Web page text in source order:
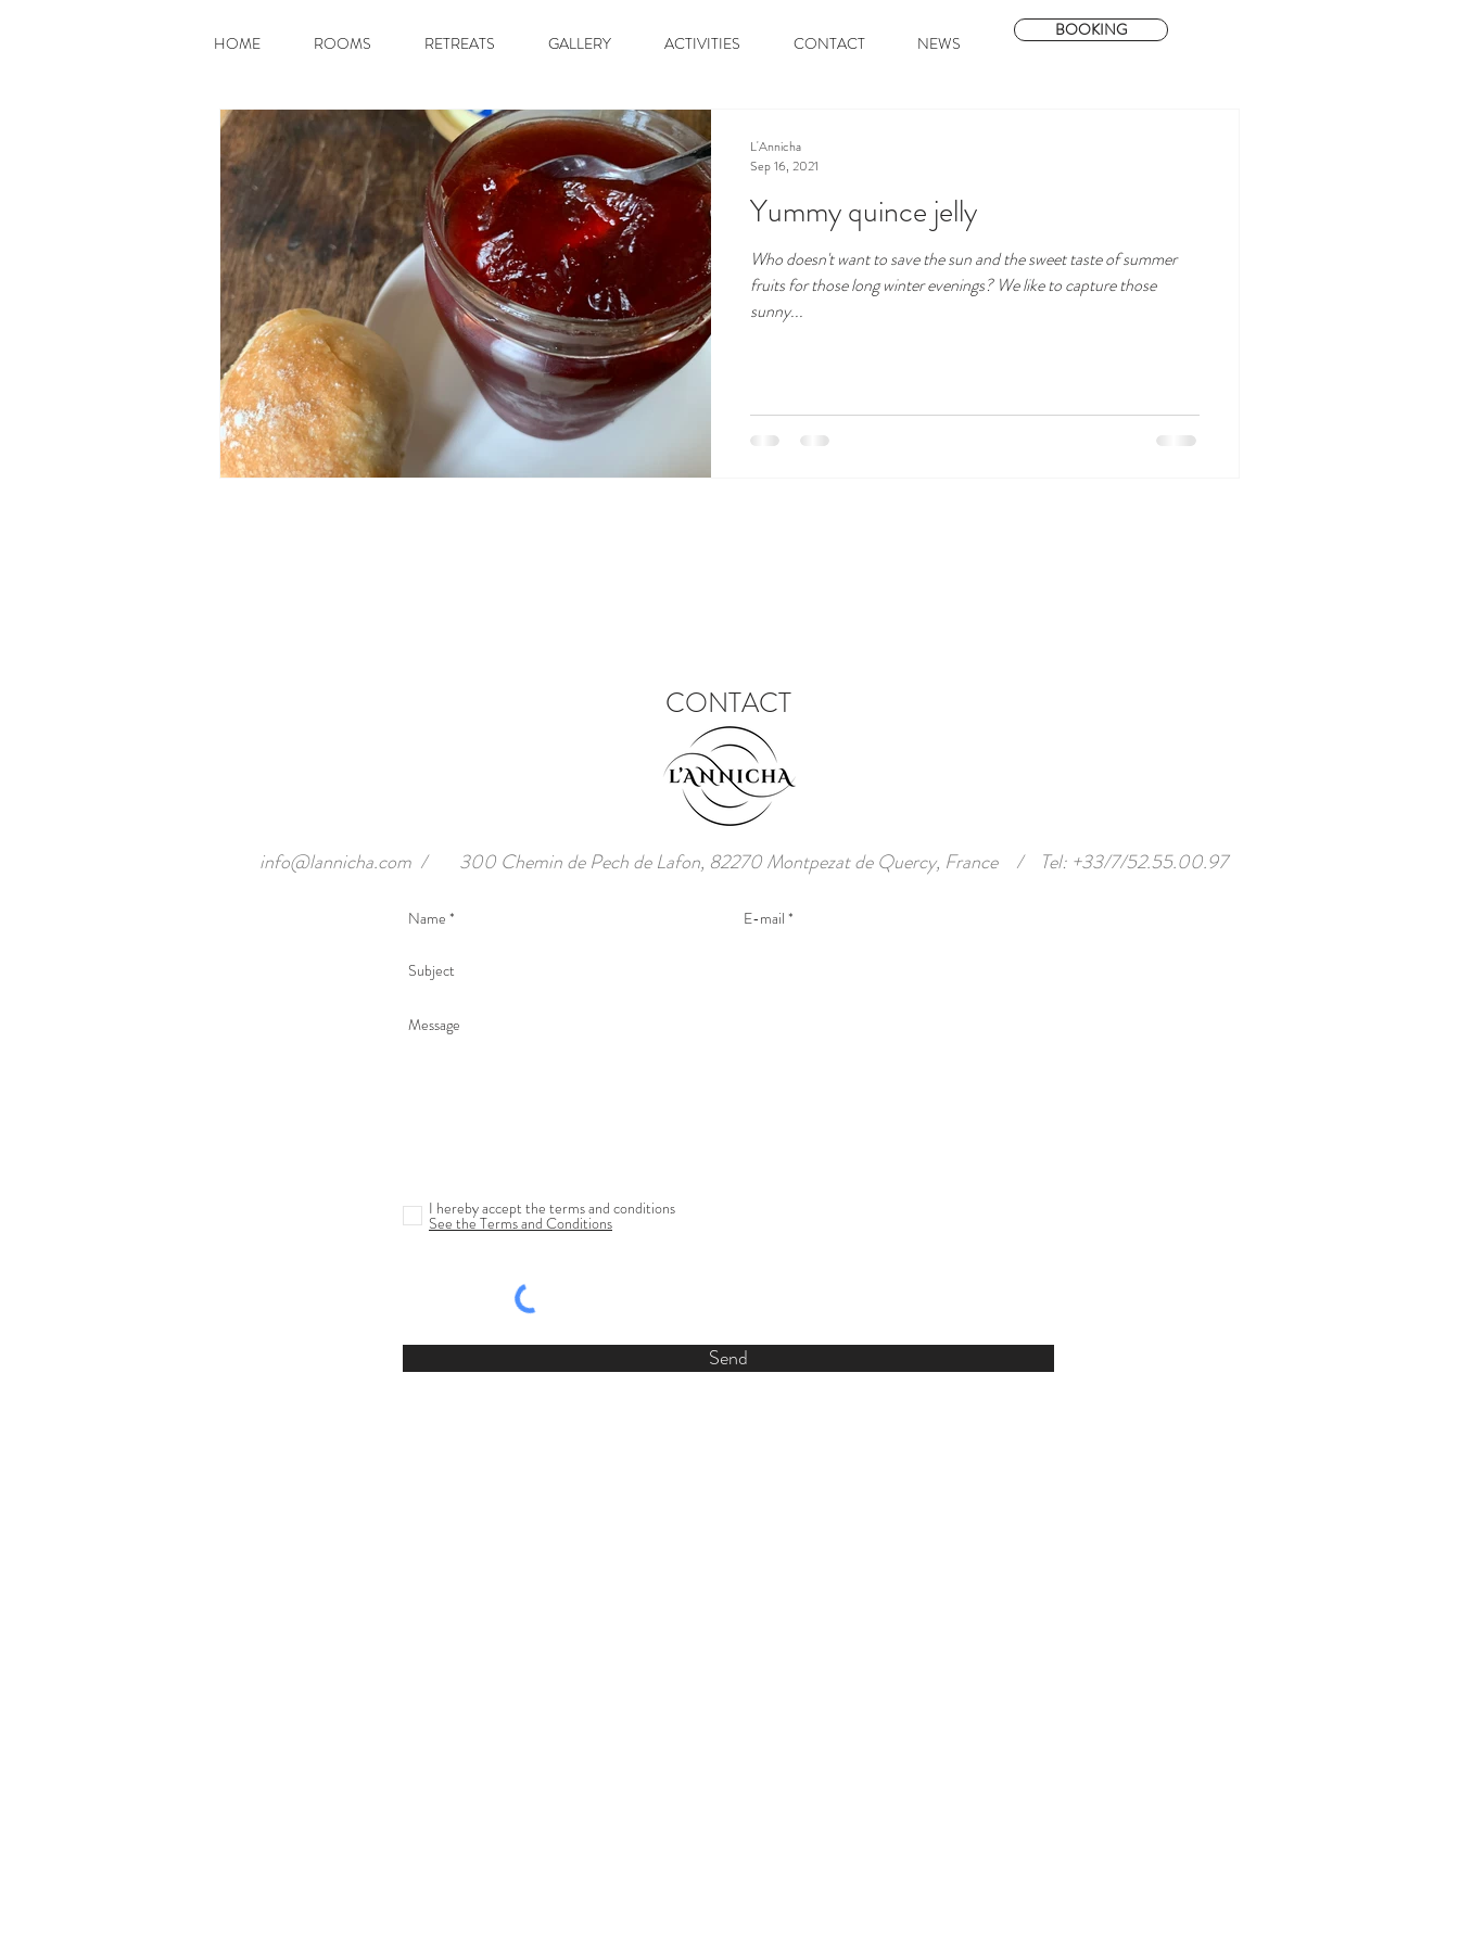
HOME ROOMS RETREATS GALLERY ACTIVITIES CONTACT NEWS
BOOKING
Yummy quince jelly
Who doesn't want to save the sun and the sweet taste of summer
fruits for those long winter evenings? We like to capture those
sunny...
L'Annicha
Sep 16, 2021
CONTACT
Tel: +33/7/52.55.00.97
info@lannicha.com 300 Chemin de Pech de Lafon, 82270 Montpezat de Quercy, France
/ /
I hereby accept the terms and conditions
See the Terms and Conditions
Send